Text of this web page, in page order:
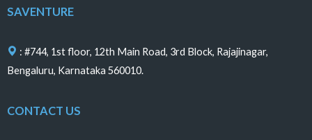
o
o
g
r
SAVENTURE
: #744, 1st floor, 12th Main Road, 3rd Block, Rajajinagar,
Bengaluru, Karnataka 560010.
CONTACT US